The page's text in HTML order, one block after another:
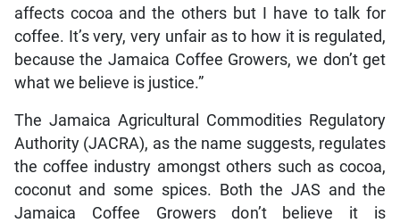
affects cocoa and the others but I have to talk for
coffee. It’s very, very unfair as to how it is regulated,
because the Jamaica Coffee Growers, we don’t get
what we believe is justice.”
The Jamaica Agricultural Commodities Regulatory
Authority (JACRA), as the name suggests, regulates
the coffee industry amongst others such as cocoa,
coconut and some spices. Both the JAS and the
Jamaica Coffee Growers don’t believe it is